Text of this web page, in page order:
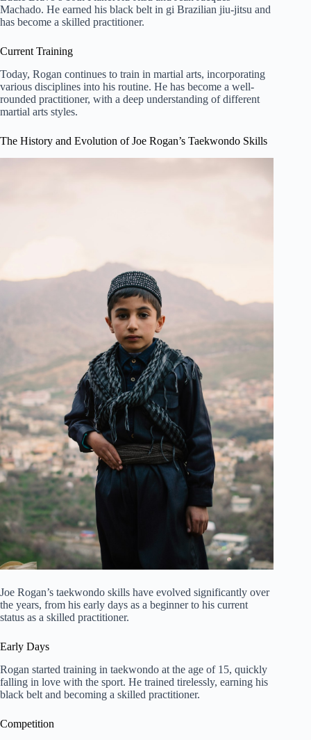
Machado. He earned his black belt in gi Brazilian jiu-jitsu and
has become a skilled practitioner.
Current Training
Today, Rogan continues to train in martial arts, incorporating
various disciplines into his routine. He has become a well-
rounded practitioner, with a deep understanding of different
martial arts styles.
The History and Evolution of Joe Rogan’s Taekwondo Skills
Joe Rogan’s taekwondo skills have evolved significantly over
the years, from his early days as a beginner to his current
status as a skilled practitioner.
Early Days
Rogan started training in taekwondo at the age of 15, quickly
falling in love with the sport. He trained tirelessly, earning his
black belt and becoming a skilled practitioner.
Competition